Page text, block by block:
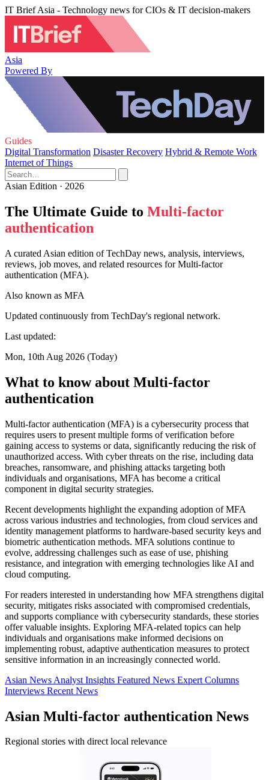
IT Brief Asia - Technology news for CIOs & IT decision-makers
Asia
Powered By
Guides
Digital Transformation Disaster Recovery Hybrid & Remote Work
Internet of Things
Asian Edition · 2026
The Ultimate Guide to Multi-factor
authentication
A curated Asian edition of TechDay news, analysis, interviews,
reviews, job moves, and related resources for Multi-factor
authentication (MFA).
Also known as MFA
Updated continuously from TechDay's regional network.
Last updated:
Mon, 10th Aug 2026 (Today)
What to know about Multi-factor
authentication
Multi-factor authentication (MFA) is a cybersecurity process that
requires users to present multiple forms of verification before
gaining access to systems or data, significantly reducing the risk of
unauthorized access. With cyber threats on the rise, including data
breaches, ransomware, and phishing attacks targeting both
individuals and organisations, MFA has become a critical
component in digital security strategies.
Recent developments highlight the expanding adoption of MFA
across various industries and technologies, from cloud services and
identity management platforms to hardware-based security keys and
biometric authentication methods. MFA solutions continue to
evolve, addressing challenges such as ease of use, phishing
resistance, and integration with emerging technologies like AI and
cloud computing.
For readers interested in understanding how MFA strengthens digital
security, mitigates risks associated with compromised credentials,
and supports compliance with cybersecurity standards, these stories
offer valuable insights. Exploring MFA-related topics can help
individuals and organisations make informed decisions on
implementing robust, adaptive authentication measures to protect
sensitive information in an increasingly connected world.
Asian News Analyst Insights Featured News Expert Columns
Interviews Recent News
Asian Multi-factor authentication News
Regional stories with direct local relevance